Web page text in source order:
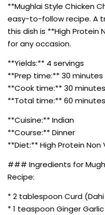
**Mughlai Style Chicken
easy-to-follow recipe. A
this dish is **High
for any occasion.
**Yields:** 4 servings
**Prep time:** 30 minutes
**Cook time:** 30 minutes
**Total time:** 60 minutes
**Cuisine:** Indian
**Course:** Dinner
**Diet:** High Protein
### Ingredients for
Recipe:
* 2 tablespoon Curd
* 1 teaspoon Ginger